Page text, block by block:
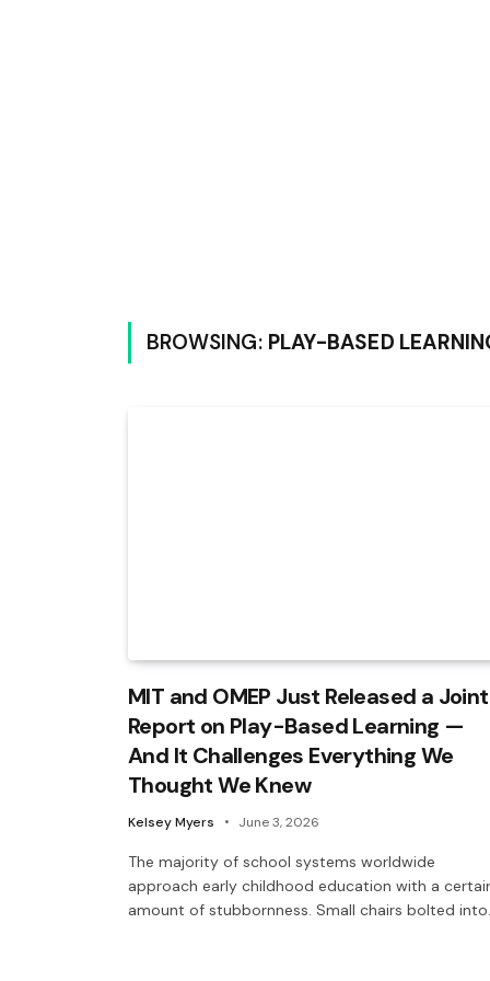
BROWSING: PLAY-BASED
MIT and OMEP Just Released a Joint
Report on Play-Based Learning —
And It Challenges Everything We
Thought We Knew
Kelsey Myers June 3, 2026
The majority of school systems worldwide
approach early childhood education with a
amount of stubbornness. Small chairs bolted